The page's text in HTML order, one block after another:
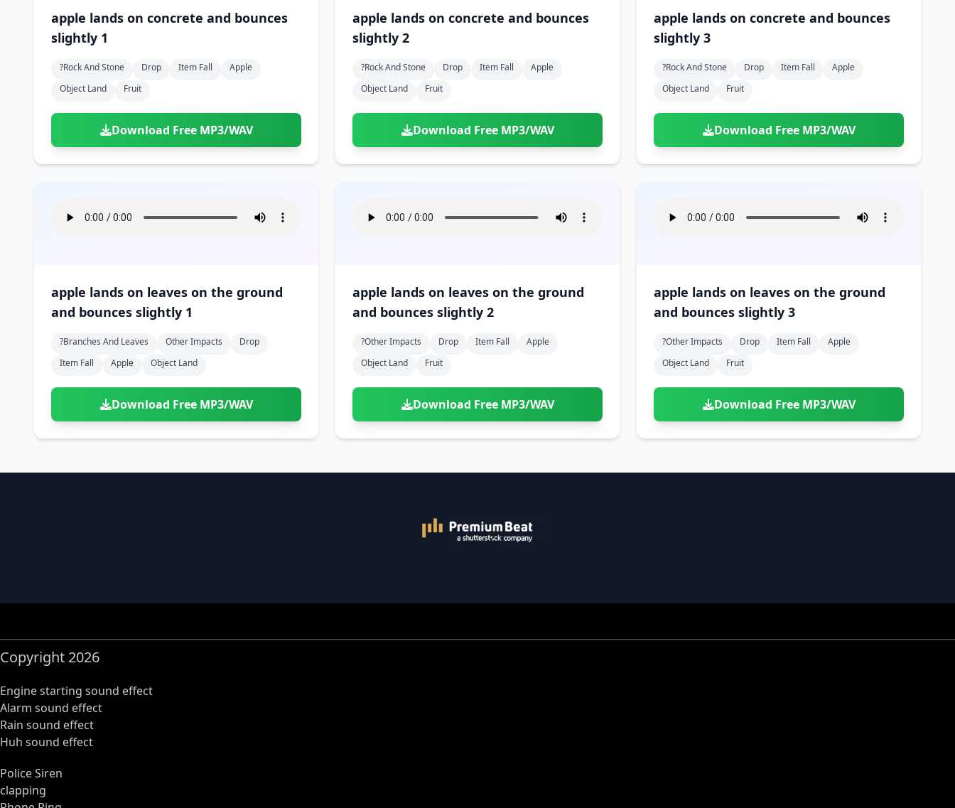
apple lands on concrete and bounces
slightly 1
?rock And Stone Drop Item Fall
Apple
Object Land
Fruit
Download Free MP3/WAV
apple lands on concrete and bounces
slightly 2
?rock And Stone Drop Item Fall
Apple
Object Land
Fruit
Download Free MP3/WAV
apple lands on concrete and bounces
slightly 3
?rock And Stone Drop Item Fall
Apple
Object Land
Fruit
Download Free MP3/WAV
apple lands on leaves on the ground
and bounces slightly 1
?branches And Leaves Other Impacts
Drop
Item Fall
Apple Object Land
Download Free MP3/WAV
apple lands on leaves on the ground
and bounces slightly 2
?other Impacts Drop Item Fall
Apple
Object Land
Fruit
Download Free MP3/WAV
apple lands on leaves on the ground
and bounces slightly 3
?other Impacts Drop Item Fall
Apple
Object Land
Fruit
Download Free MP3/WAV
Copyright 2026
Engine starting sound effect
Alarm sound effect
Rain sound effect
Huh sound effect
Police Siren
clapping